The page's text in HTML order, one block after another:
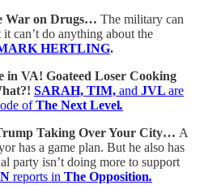
War on Drugs… The military can
can’t do anything about the
HERTLING.
in VA! Goateed Loser Cooking
SARAH, TIM, and JVL are
ofThe Next Level.
Taking Over Your City… A
has a game plan. But he also has
party isn’t doing more to support
reports in The Opposition.